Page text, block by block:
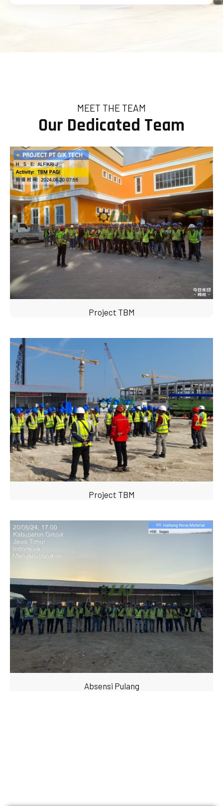
MEET THE TEAM
Our Dedicated Team
Project TBM
Project TBM
Absensi Pulang